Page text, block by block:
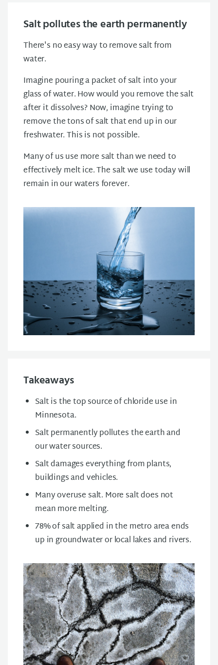
Salt pollutes the earth permanently
There's no easy way to remove salt from
water.
Imagine pouring a packet of salt into your
glass of water. How would you remove the salt
after it dissolves? Now, imagine trying to
remove the tons of salt that end up in our
freshwater. This is not possible.
Many of us use more salt than we need to
effectively melt ice. The salt we use today will
remain in our waters forever.
Takeaways
Salt is the top source of chloride use in
Minnesota.
Salt permanently pollutes the earth and
our water sources.
Salt damages everything from plants,
buildings and vehicles.
Many overuse salt. More salt does not
mean more melting.
78% of salt applied in the metro area ends
up in groundwater or local lakes and rivers.